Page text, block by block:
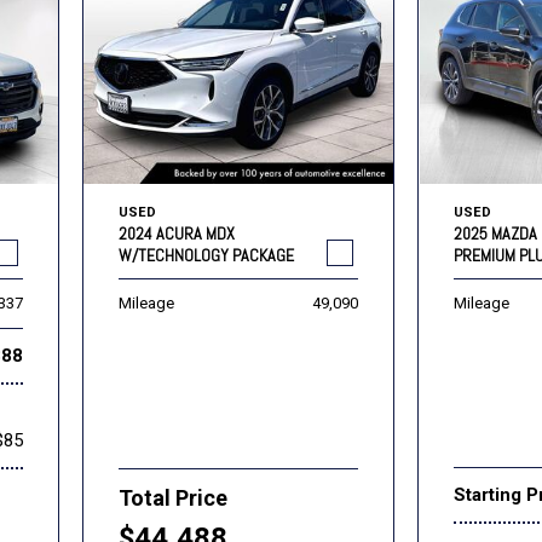
USED
2024 ACURA MDX
W/TECHNOLOGY PACKAGE
Mileage 49,090
Total Price
USED
2025
PREMIUM
Mileage
Starting